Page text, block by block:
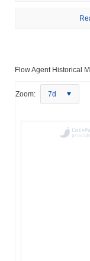
Flow Agent Historical
Zoom: 7d